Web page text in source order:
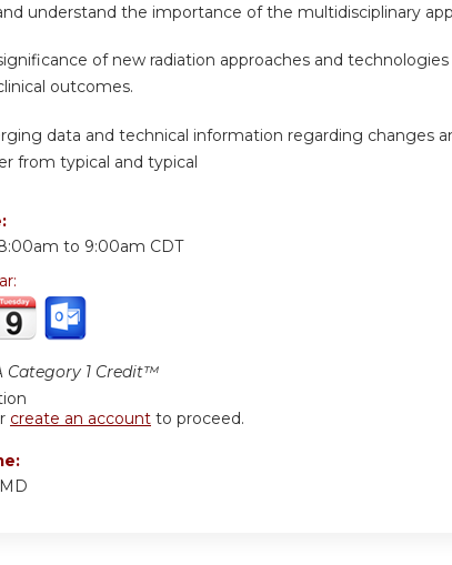
understand the importance of the multidisciplinary
of new radiation approaches and
outcomes.
data and technical information regarding changes
from typical and typical
to 9:00am CDT
Category 1 Credit™
create an account to proceed.